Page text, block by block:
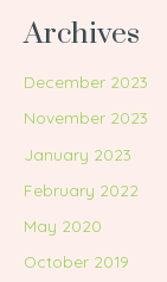
Archives
December 2023
November 2023
January 2023
February 2022
May 2020
October 2019